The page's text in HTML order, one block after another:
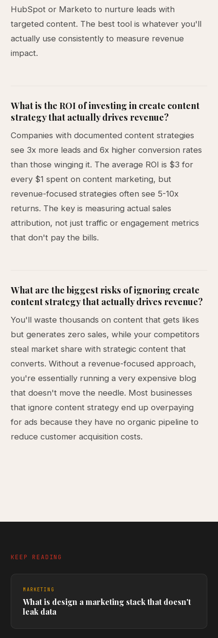
HubSpot or Marketo to nurture leads with
targeted content. The best tool is whatever you'll
actually use consistently to measure revenue
impact.
What is the ROI of investing in create content
strategy that actually drives revenue?
Companies with documented content strategies
see 3x more leads and 6x higher conversion rates
than those winging it. The average ROI is $3 for
every $1 spent on content marketing, but
revenue-focused strategies often see 5-10x
returns. The key is measuring actual sales
attribution, not just traffic or engagement metrics
that don't pay the bills.
What are the biggest risks of ignoring create
content strategy that actually drives revenue?
You'll waste thousands on content that gets likes
but generates zero sales, while your competitors
steal market share with strategic content that
converts. Without a revenue-focused approach,
you're essentially running a very expensive blog
that doesn't move the needle. Most businesses
that ignore content strategy end up overpaying
for ads because they have no organic pipeline to
reduce customer acquisition costs.
KEEP READING
MARKETING
What is design a marketing stack that doesn't
leak data